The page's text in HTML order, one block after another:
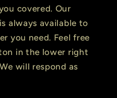
covered. Our
always available to
you need. Feel free
in the lower right
will respond as